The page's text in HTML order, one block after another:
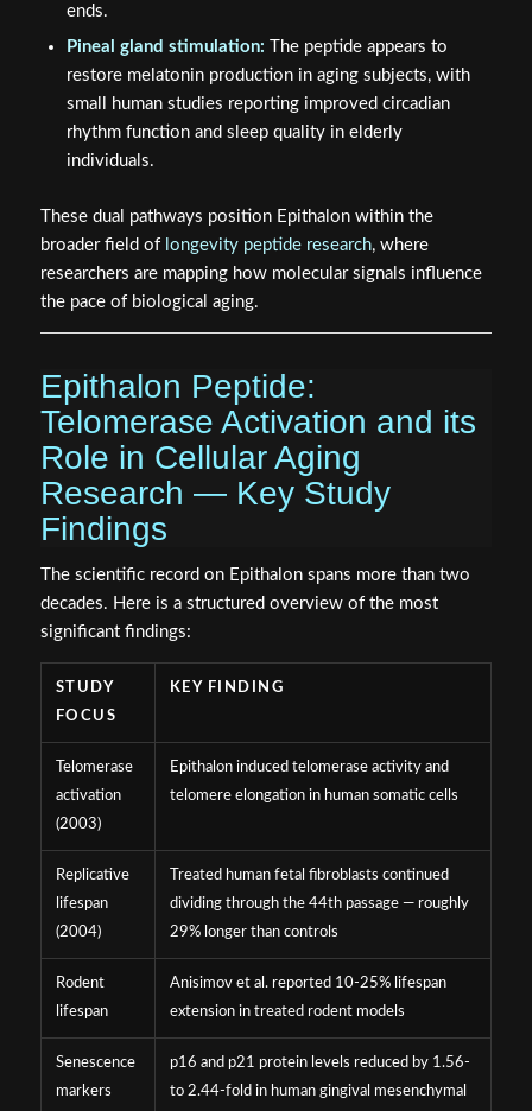
ends.
Pineal gland stimulation: The peptide appears to
restore melatonin production in aging subjects, with
small human studies reporting improved circadian
rhythm function and sleep quality in elderly
individuals.
These dual pathways position Epithalon within the
broader field of longevity peptide research, where
researchers are mapping how molecular signals influence
the pace of biological aging.
Epithalon Peptide:
Telomerase Activation and its
Role in Cellular Aging
Research — Key Study
Findings
The scientific record on Epithalon spans more than two
decades. Here is a structured overview of the most
significant findings:
STUDY
FOCUS
KEY FINDING
Telomerase
activation
(2003)
Epithalon induced telomerase activity and
telomere elongation in human somatic cells
Replicative
lifespan
(2004)
Treated human fetal fibroblasts continued
dividing through the 44th passage — roughly
29% longer than controls
Rodent
lifespan
Anisimov et al. reported 10-25% lifespan
extension in treated rodent models
Senescence
markers
p16 and p21 protein levels reduced by 1.56-
to 2.44-fold in human gingival mesenchymal